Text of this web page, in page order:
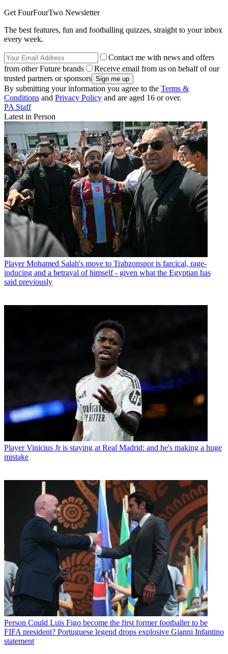
Get FourFourTwo Newsletter
The best features, fun and footballing quizzes, straight to your inbox
every week.
Contact me with news and offers
from other Future brands
Receive email from us on behalf of our
trusted partners or sponsors
By submitting your information you agree to the Terms &
Conditions and Privacy Policy and are aged 16 or over.
PA Staff
Latest in Person
Player Mohamed Salah's move to Trabzonspor is farcical, rage-
inducing and a betrayal of himself - given what the Egyptian has
said previously
Player Vinicius Jr is staying at Real Madrid: and he's making a huge
mistake
Person Could Luis Figo become the first former footballer to be
FIFA president? Portuguese legend drops explosive Gianni Infantino
statement